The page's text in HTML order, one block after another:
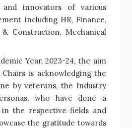
and innovators of various
including HR, Finance,
Construction, Mechanical
Year, 2023-24, the aim
is acknowledging the
by veterans, the Industry
who have done a
the respective fields and
the gratitude towards